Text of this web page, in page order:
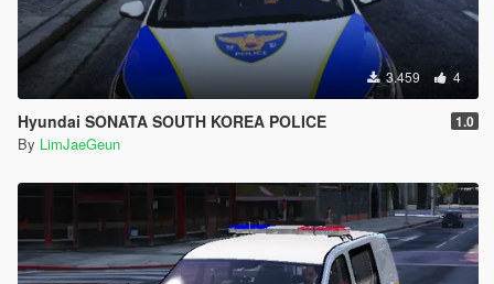
3.459 4
Hyundai SONATA SOUTH KOREA POLICE 1.0
By LimJaeGeun